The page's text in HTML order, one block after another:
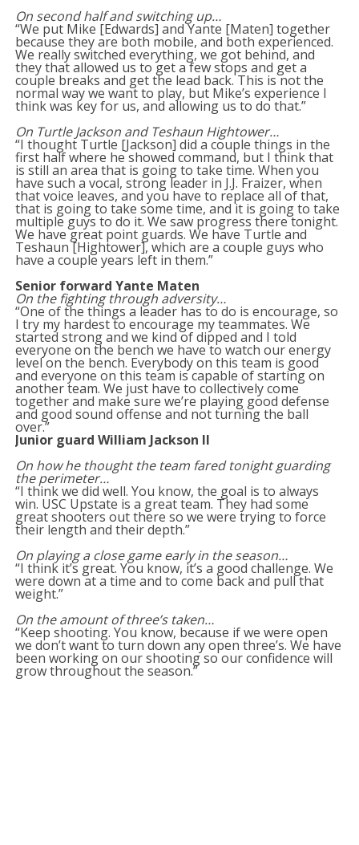
On second half and switching up…
“We put Mike [Edwards] and Yante [Maten] together
because they are both mobile, and both experienced.
We really switched everything, we got behind, and
they that allowed us to get a few stops and get a
couple breaks and get the lead back. This is not the
normal way we want to play, but Mike’s experience I
think was key for us, and allowing us to do that.”
On Turtle Jackson and Teshaun Hightower…
“I thought Turtle [Jackson] did a couple things in the
first half where he showed command, but I think that
is still an area that is going to take time. When you
have such a vocal, strong leader in J.J. Fraizer, when
that voice leaves, and you have to replace all of that,
that is going to take some time, and it is going to take
multiple guys to do it. We saw progress there tonight.
We have great point guards. We have Turtle and
Teshaun [Hightower], which are a couple guys who
have a couple years left in them.”
Senior forward Yante Maten
On the fighting through adversity…
“One of the things a leader has to do is encourage, so
I try my hardest to encourage my teammates. We
started strong and we kind of dipped and I told
everyone on the bench we have to watch our energy
level on the bench. Everybody on this team is good
and everyone on this team is capable of starting on
another team. We just have to collectively come
together and make sure we’re playing good defense
and good sound offense and not turning the ball
over.”
Junior guard William Jackson II
On how he thought the team fared tonight guarding
the perimeter…
“I think we did well. You know, the goal is to always
win. USC Upstate is a great team. They had some
great shooters out there so we were trying to force
their length and their depth.”
On playing a close game early in the season…
“I think it’s great. You know, it’s a good challenge. We
were down at a time and to come back and pull that
weight.”
On the amount of three’s taken…
“Keep shooting. You know, because if we were open
we don’t want to turn down any open three’s. We have
been working on our shooting so our confidence will
grow throughout the season.”